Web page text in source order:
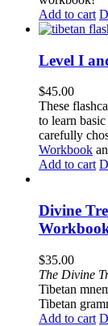
Add to cart
Level I
$45.00
These
to learn
carefully
Workbook
Add to cart
Divine
$35.00
The Divine
Tibetan
Tibetan
Add to cart